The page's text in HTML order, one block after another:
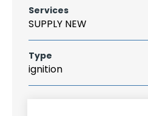
Services
SUPPLY NEW
Type
ignition